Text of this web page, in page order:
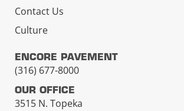
Contact Us
Culture
ENCORE PAVEMENT
(316) 677-8000
OUR OFFICE
3515 N. Topeka